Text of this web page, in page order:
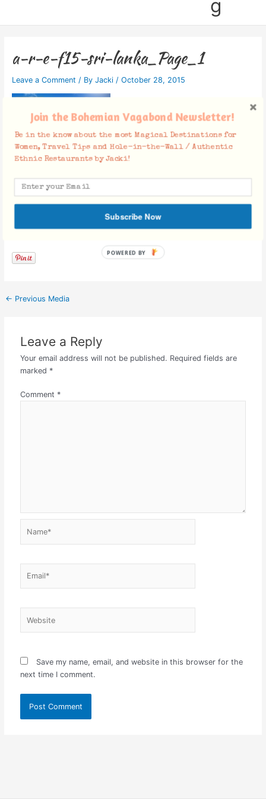
g
a-r-e-f15-sri-lanka_Page_1
Leave a Comment / By Jacki / October 28, 2015
Facebook Comments
← Previous Media
Leave a Reply
Your email address will not be published. Required fields are
marked *
Comment *
Save my name, email, and website in this browser for the
next time I comment.
Join the Bohemian Vagabond Newsletter!
Be in the know about the most Magical Destinations for
Women, Travel Tips and Hole-in-the-Wall / Authentic
Ethnic Restaurants by Jacki!
Subscribe Now
POWERED BY